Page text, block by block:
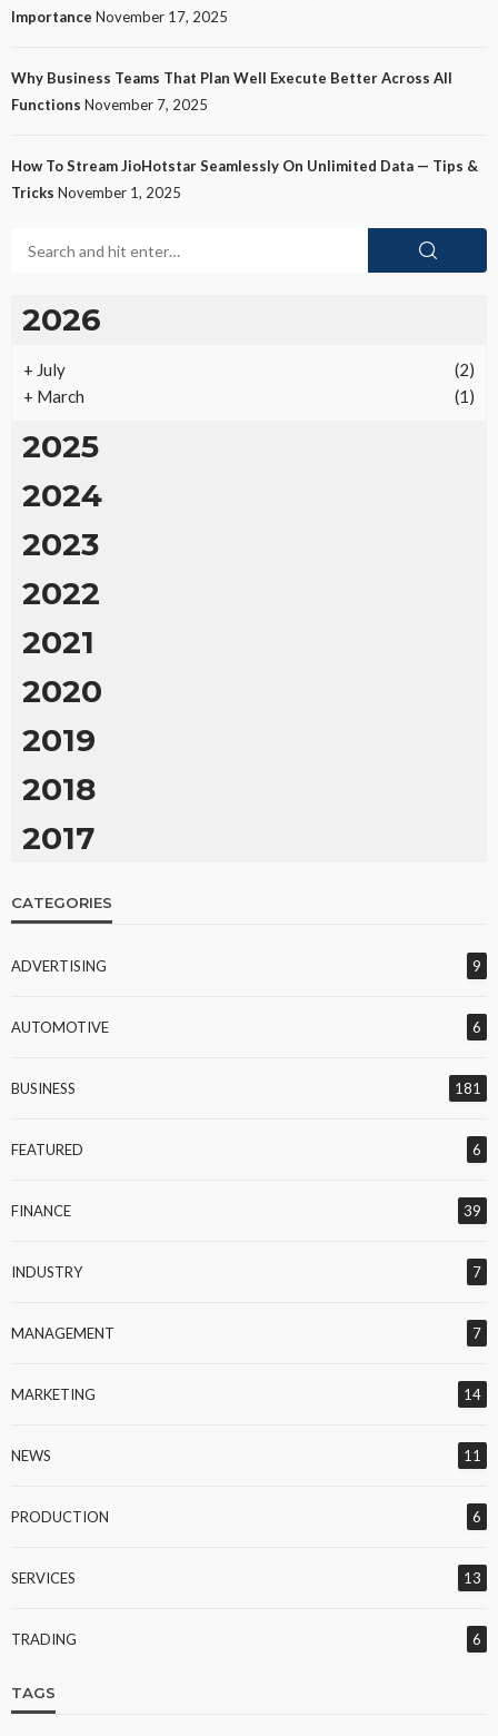
Importance November 17, 2025
Why Business Teams That Plan Well Execute Better Across All
Functions November 7, 2025
How To Stream JioHotstar Seamlessly On Unlimited Data — Tips &
Tricks November 1, 2025
2026
+ July
(2)
+ March (1)
2025
2024
2023
2022
2021
2020
2019
2018
2017
CATEGORIES
ADVERTISING 9
AUTOMOTIVE 6
BUSINESS 181
FEATURED 6
FINANCE 39
INDUSTRY 7
MANAGEMENT 7
MARKETING 14
NEWS 11
PRODUCTION 6
SERVICES 13
TRADING 6
TAGS